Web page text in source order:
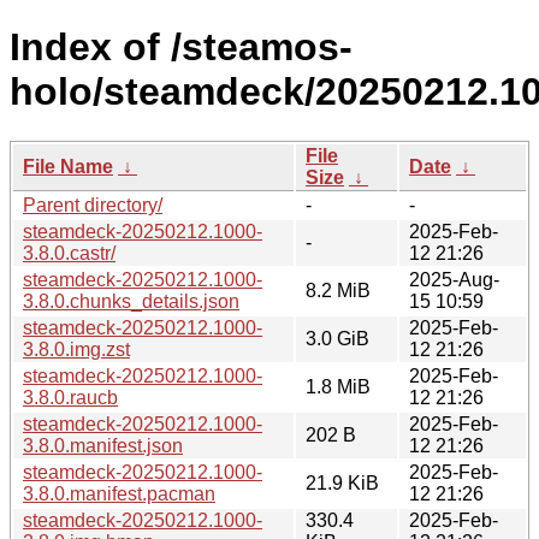
Index of /steamos-
holo/steamdeck/
File Name ↓
File
Size ↓
Date ↓
Parent directory/
-
-
steamdeck-20250212.1000-
3.8.0.castr/
-
2025-Feb-
12 21:26
steamdeck-20250212.1000-
3.8.0.chunks_details.json
8.2 MiB
2025-Aug-
15 10:59
steamdeck-20250212.1000-
3.8.0.img.zst
3.0 GiB
2025-Feb-
12 21:26
steamdeck-20250212.1000-
3.8.0.raucb
1.8 MiB
2025-Feb-
12 21:26
steamdeck-20250212.1000-
3.8.0.manifest.json
202 B
2025-Feb-
12 21:26
steamdeck-20250212.1000-
3.8.0.manifest.pacman
21.9 KiB
2025-Feb-
12 21:26
steamdeck-20250212.1000-
330.4
2025-Feb-